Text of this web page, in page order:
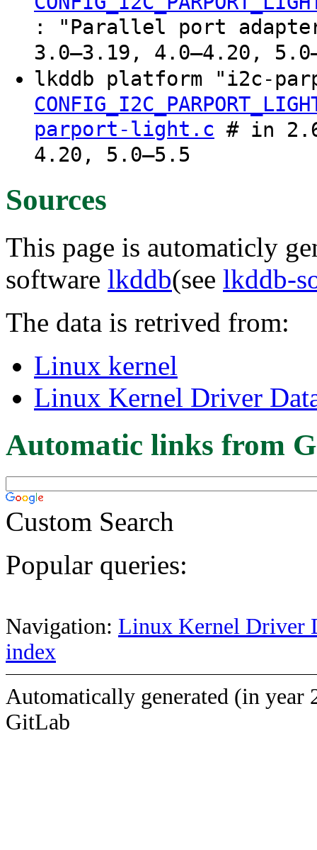
: "Parallel port
3.0–3.19, 4.0–4.20,
lkddb platform "i2c-
parport-light.c # in
4.20, 5.0–5.5
Sources
This page is automaticly
software lkddb(see lkddb-
The data is retrived from:
Linux kernel
Linux Kernel Driver
Automatic links from
Custom Search
Popular queries:
Navigation: Linux Kernel Driver
index
Automatically generated (in year
GitLab